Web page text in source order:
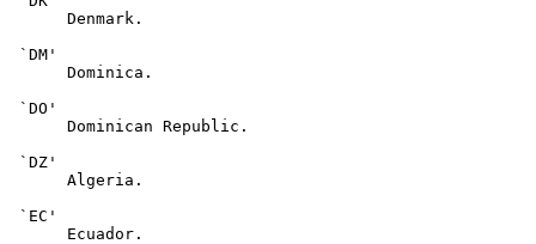
      Denmark.
`DM'
      Dominica.
`DO'
      Dominican Republic.
`DZ'
      Algeria.
`EC'
      Ecuador.